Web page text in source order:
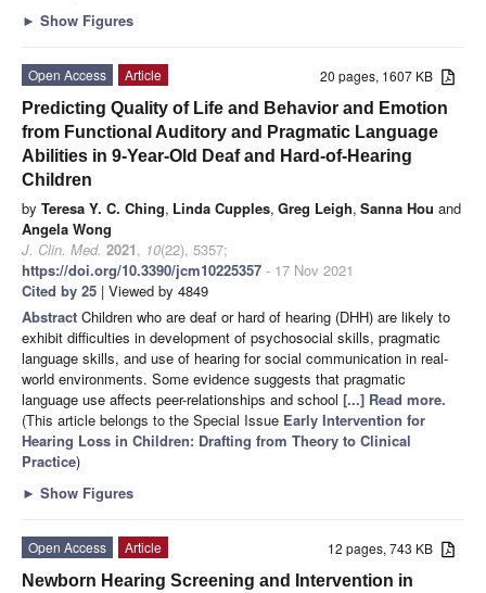
► Show Figures
20 pages, 1607 KB
Open Access
Article
Predicting Quality of Life and Behavior and Emotion
from Functional Auditory and Pragmatic Language
Abilities in 9-Year-Old Deaf and Hard-of-Hearing
Children
by Teresa Y. C. Ching, Linda Cupples, Greg Leigh, Sanna Hou and
Angela Wong
J. Clin. Med. 2021, 10(22), 5357;
https://doi.org/10.3390/jcm10225357 - 17 Nov 2021
Cited by 25 | Viewed by 4849
Abstract Children who are deaf or hard of hearing (DHH) are likely to
exhibit difficulties in development of psychosocial skills, pragmatic
language skills, and use of hearing for social communication in real-
world environments. Some evidence suggests that pragmatic
language use affects peer-relationships and school [...] Read more.
(This article belongs to the Special Issue Early Intervention for
Hearing Loss in Children: Drafting from Theory to Clinical
Practice)
► Show Figures
12 pages, 743 KB
Open Access
Article
Newborn Hearing Screening and Intervention in